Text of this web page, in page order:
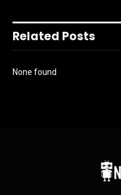
Related Posts
None found